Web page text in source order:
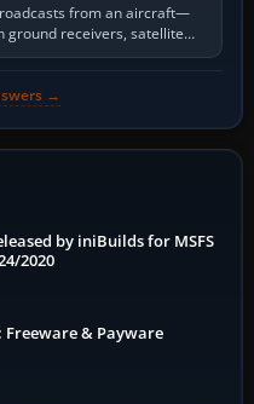
from an aircraft—
ground receivers, satellite
feeds…
→
by iniBuilds for MSFS
2020
Freeware & Payware